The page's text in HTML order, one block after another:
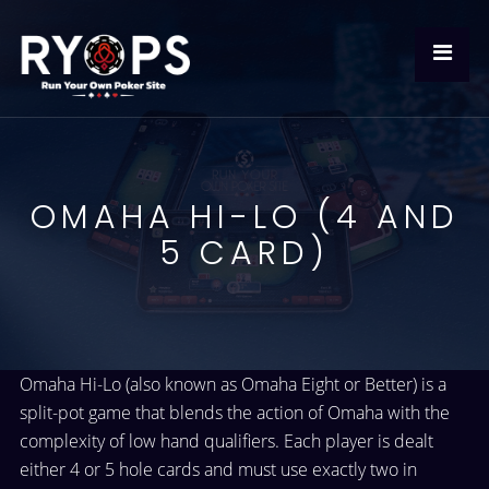
OMAHA HI-LO (4 AND
5 CARD)
Omaha Hi-Lo (also known as Omaha Eight or Better) is a
split-pot game that blends the action of Omaha with the
complexity of low hand qualifiers. Each player is dealt
either 4 or 5 hole cards and must use exactly two in